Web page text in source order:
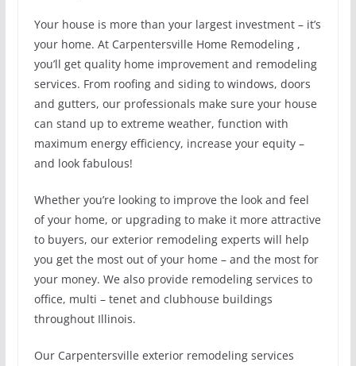
Your house is more than your largest investment – it’s
your home. At Carpentersville Home Remodeling ,
you’ll get quality home improvement and remodeling
services. From roofing and siding to windows, doors
and gutters, our professionals make sure your house
can stand up to extreme weather, function with
maximum energy efficiency, increase your equity –
and look fabulous!
Whether you’re looking to improve the look and feel
of your home, or upgrading to make it more attractive
to buyers, our exterior remodeling experts will help
you get the most out of your home – and the most for
your money. We also provide remodeling services to
office, multi – tenet and clubhouse buildings
throughout Illinois.
Our Carpentersville exterior remodeling services